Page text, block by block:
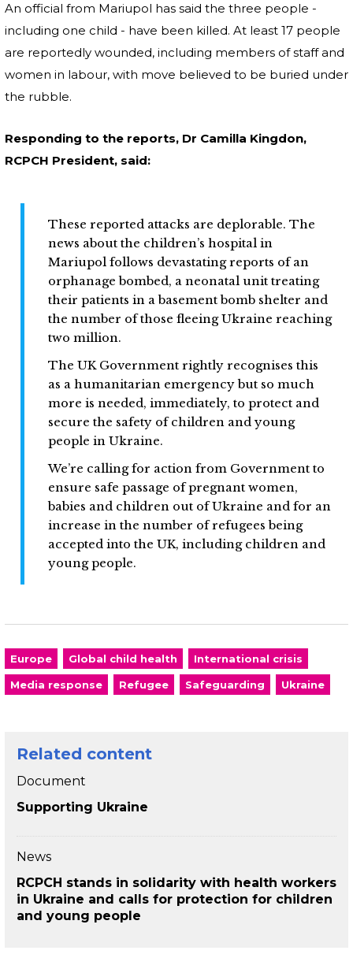
An official from Mariupol has said the three people -
including one child - have been killed. At least 17 people
are reportedly wounded, including members of staff and
women in labour, with move believed to be buried under
the rubble.
Responding to the reports, Dr Camilla Kingdon,
RCPCH President, said:
These reported attacks are deplorable. The
news about the children’s hospital in
Mariupol follows devastating reports of an
orphanage bombed, a neonatal unit treating
their patients in a basement bomb shelter and
the number of those fleeing Ukraine reaching
two million.
The UK Government rightly recognises this
as a humanitarian emergency but so much
more is needed, immediately, to protect and
secure the safety of children and young
people in Ukraine.
We’re calling for action from Government to
ensure safe passage of pregnant women,
babies and children out of Ukraine and for an
increase in the number of refugees being
accepted into the UK, including children and
young people.
Europe Global child health International crisis
Media response Refugee Safeguarding Ukraine
Related content
Document
Supporting Ukraine
News
RCPCH stands in solidarity with health workers
in Ukraine and calls for protection for children
and young people